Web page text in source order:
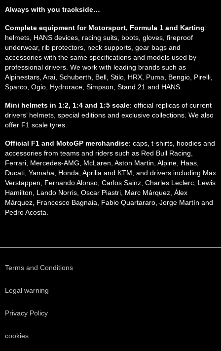
Always with you trackside…
Complete equipment for Motorsport, Formula 1 and Karting:
helmets, HANS devices, racing suits, boots, gloves, fireproof
underwear, rib protectors, neck supports, gear bags and
accessories with the same specifications and models used by
professional drivers. We work with leading brands such as
Alpinestars, Arai, Schuberth, Bell, Stilo, HRX, Puma, Bengio, Pirelli,
Sparco, Ogio, Hydrorace, Simpson, Stand 21 and HANS.
Mini helmets in 1:2, 1:4 and 1:5 scale: official replicas of current
drivers’ helmets, special editions and exclusive collections. We also
offer F1 scale tyres.
Official F1 and MotoGP merchandise: caps, t-shirts, hoodies and
accessories from teams and riders such as Red Bull Racing,
Ferrari, Mercedes-AMG, McLaren, Aston Martin, Alpine, Haas,
Ducati, Yamaha, Honda, Aprilia and KTM, and drivers including Max
Verstappen, Fernando Alonso, Carlos Sainz, Charles Leclerc, Lewis
Hamilton, Lando Norris, Oscar Piastri, Marc Márquez, Álex
Márquez, Francesco Bagnaia, Fabio Quartararo, Jorge Martín and
Pedro Acosta.
Terms and Conditions
Legal warning
Privacy Policy
cookies